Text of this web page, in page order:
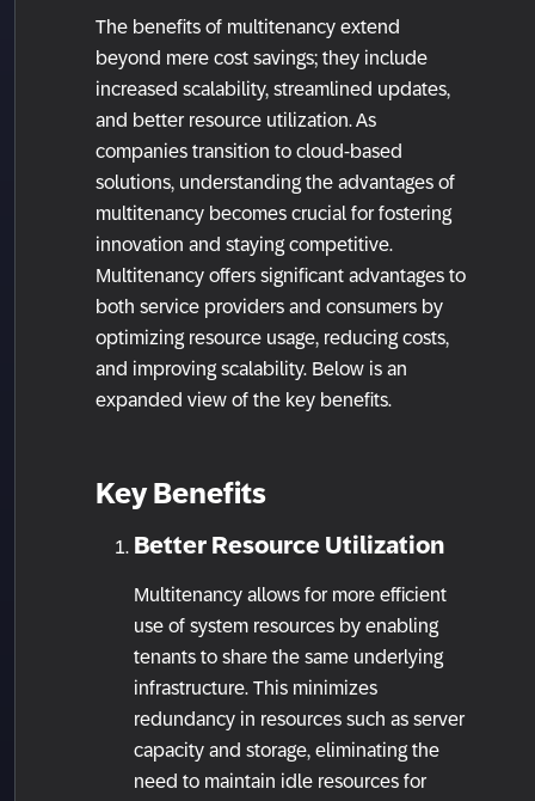
The benefits of multitenancy extend
beyond mere cost savings; they include
increased scalability, streamlined updates,
and better resource utilization. As
companies transition to cloud-based
solutions, understanding the advantages of
multitenancy becomes crucial for fostering
innovation and staying competitive.
Multitenancy offers significant advantages to
both service providers and consumers by
optimizing resource usage, reducing costs,
and improving scalability. Below is an
expanded view of the key benefits.
Key Benefits
Better Resource Utilization
Multitenancy allows for more efficient
use of system resources by enabling
tenants to share the same underlying
infrastructure. This minimizes
redundancy in resources such as server
capacity and storage, eliminating the
need to maintain idle resources for